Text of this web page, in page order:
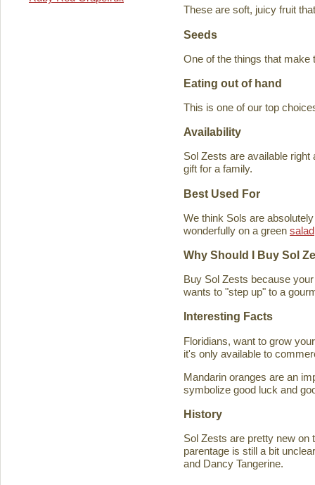
These are soft, juicy fruit
Seeds
One of the things that
Eating out of hand
This is one of our top
Availability
Sol Zests are available
gift for a family.
Best Used For
We think Sols are
wonderfully on a green salad
Why Should I Buy Sol
Buy Sol Zests because
wants to "step up" to a
Interesting Facts
Floridians, want to grow
it's only available to
Mandarin oranges are an
symbolize good luck and
History
Sol Zests are pretty new on
parentage is still a bit
and Dancy Tangerine.